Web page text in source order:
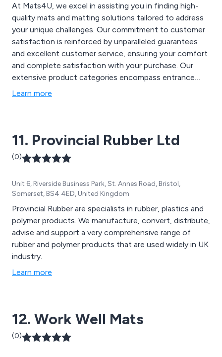
At Mats4U, we excel in assisting you in finding high-
quality mats and matting solutions tailored to address
your unique challenges. Our commitment to customer
satisfaction is reinforced by unparalleled guarantees
and excellent customer service, ensuring your comfort
and complete satisfaction with your purchase. Our
extensive product categories encompass entrance
mats, specialised mats for health and safety
safely, and much more.
Learn more
11. Provincial Rubber Ltd
(0)
Unit 6, Riverside Business Park, St. Annes Road, Bristol,
Somerset, BS4 4ED, United Kingdom
Provincial Rubber are specialists in rubber, plastics and
polymer products. We manufacture, convert, distribute,
advise and support a very comprehensive range of
rubber and polymer products that are used widely in UK
industry.
Learn more
12. Work Well Mats
(0)